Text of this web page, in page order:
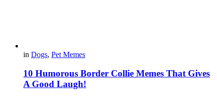
in Dogs, Pet Memes
10 Humorous Border Collie Memes That Gives
A Good Laugh!